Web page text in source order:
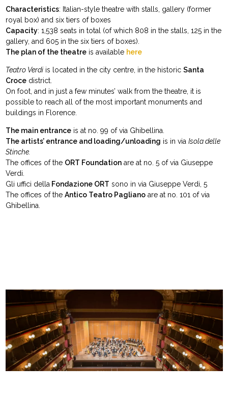
Characteristics: Italian-style theatre with stalls, gallery (former
royal box) and six tiers of boxes
Capacity: 1,538 seats in total (of which 808 in the stalls, 125 in the
gallery, and 605 in the six tiers of boxes).
The plan of the theatreis available here
Teatro Verdiis located in the city centre, in the historic Santa
Crocedistrict.
On foot, and in just a few minutes’ walk from the theatre, it is
possible to reach all of the most important monuments and
buildings in Florence.
The main entranceis at no. 99 of via Ghibellina.
The artists’ entrance and loading/unloading is in via Isola delle
Stinche.
The offices of the ORT Foundationare at no. 5 of via Giuseppe
Verdi.
Gli uffici della Fondazione ORT sono in via Giuseppe Verdi, 5
The offices of the Antico Teatro Paglianoare at no. 101 of via
Ghibellina.